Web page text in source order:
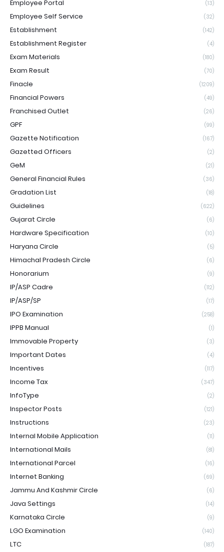
Employee Portal (13)
Employee Self Service (32)
Establishment (142)
Establishment Register (4)
Exam Materials (180)
Exam Result (70)
Finacle (1209)
Financial Powers (49)
Franchised Outlet (26)
GPF (99)
Gazette Notification (167)
Gazetted Officers (2)
GeM (21)
General Financial Rules (36)
Gradation List (18)
Guidelines (622)
Gujarat Circle (6)
Hardware Specification (10)
Haryana Circle (5)
Himachal Pradesh Circle (6)
Honorarium (9)
IP/ASP Cadre (112)
IP/ASP/SP (17)
IPO Examination (258)
IPPB Manual (1)
Immovable Property (3)
Important Dates (4)
Incentives (117)
Income Tax (347)
InfoType (2)
Inspector Posts (121)
Instructions (23)
Internal Mobile Application (11)
International Mails (81)
International Parcel (16)
Internet Banking (69)
Jammu And Kashmir Circle (6)
Java Settings (14)
Karnataka Circle (9)
LGO Examination (140)
LTC (187)